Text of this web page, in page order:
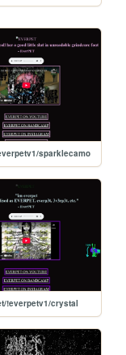
sparklecamo
!everpetv1/crystal